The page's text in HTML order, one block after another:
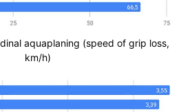
aquaplaning (speed of grip loss,
km/h)